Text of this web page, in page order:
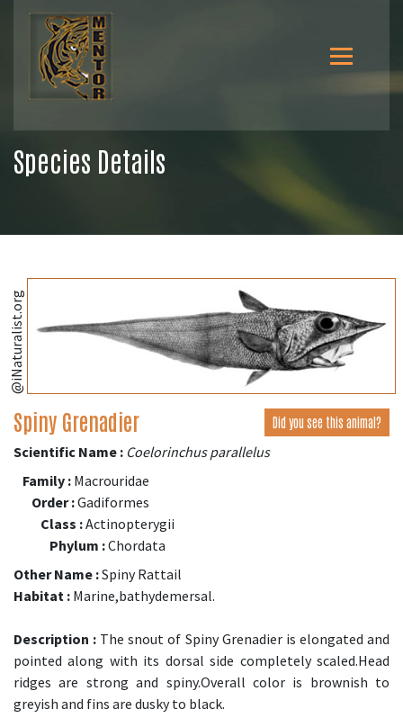
Species Details
@iNaturalist.org
Spiny Grenadier Did you see this animal?
Scientific Name : Coelorinchus parallelus
Family : Macrouridae
Order :Gadiformes
Class :Actinopterygii
Phylum :Chordata
Other Name :Spiny Rattail
Habitat : Marine,bathydemersal.
Description : The snout of Spiny Grenadier is elongated and
pointed along with its dorsal side completely scaled.Head
ridges are strong and spiny.Overall color is brownish to
greyish and fins are dusky to black.